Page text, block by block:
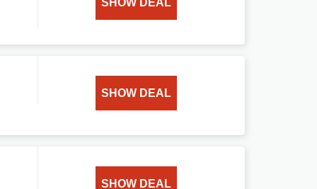
SHOW DEAL
SHOW DEAL
SHOW DEAL